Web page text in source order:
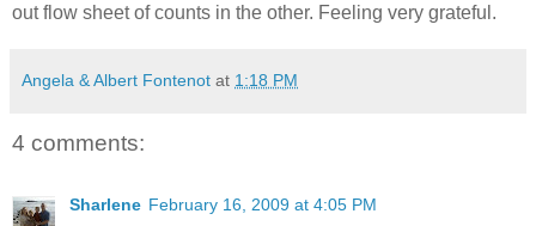
out flow sheet of counts in the other. Feeling very grateful.
Angela & Albert Fontenot at 1:18 PM
4 comments:
Sharlene February 16, 2009 at 4:05 PM